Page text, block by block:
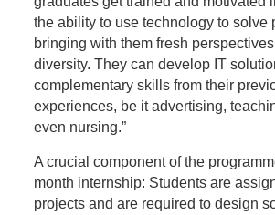
the ability to use technology to solve
bringing with them fresh
diversity. They can develop IT
complementary skills from their
experiences, be it advertising,
even nursing.”
A crucial component of the
month internship: Students are
projects and are required to design